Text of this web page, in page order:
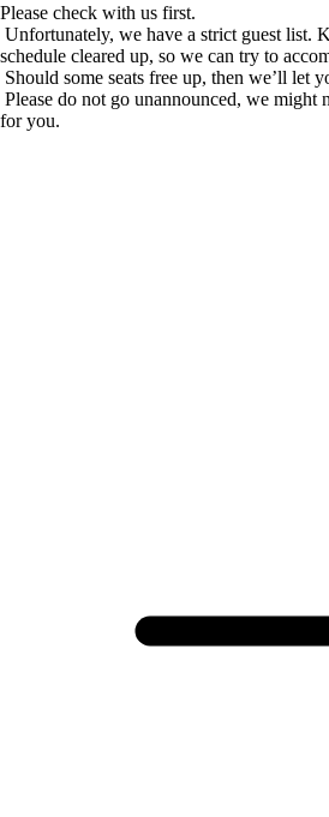
Please check with us first.
Unfortunately, we have a strict guest list.
schedule cleared up, so we can try to
Should some seats free up, then we’ll let
Please do not go unannounced, we might
for you.